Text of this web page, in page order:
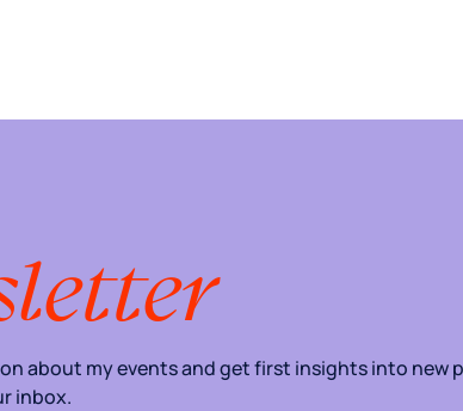
about my events and get first insights into new
inbox.